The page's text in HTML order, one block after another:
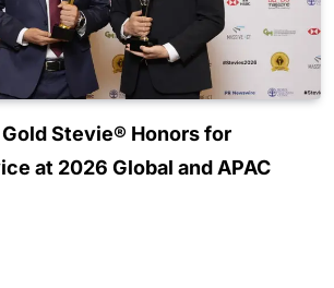
Stevie® Honors for
at 2026 Global and APAC